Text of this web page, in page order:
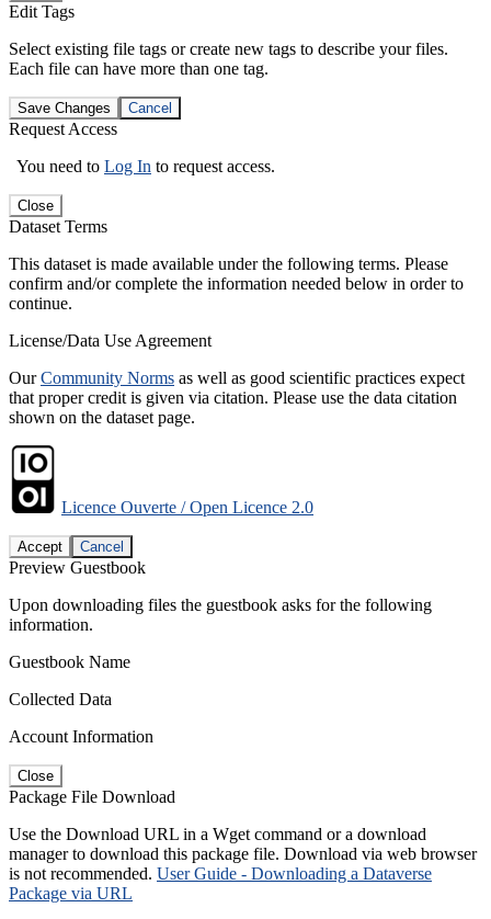
Edit Tags
Select existing file tags or create new tags to describe your files.
Each file can have more than one tag.
Save Changes Cancel
Request Access
You need to Log In to request access.
Close
Dataset Terms
This dataset is made available under the following terms. Please
confirm and/or complete the information needed below in order to
continue.
License/Data Use Agreement
OurCommunity Norms as well as good scientific practices expect
that proper credit is given via citation. Please use the data citation
shown on the dataset page.
Licence Ouverte / Open Licence 2.0
Accept Cancel
Preview Guestbook
Upon downloading files the guestbook asks for the following
information.
Guestbook Name
Collected Data
Account Information
Close
Package File Download
Use the Download URL in a Wget command or a download
manager to download this package file. Download via web browser
is not recommended. User Guide - Downloading a Dataverse
Package via URL